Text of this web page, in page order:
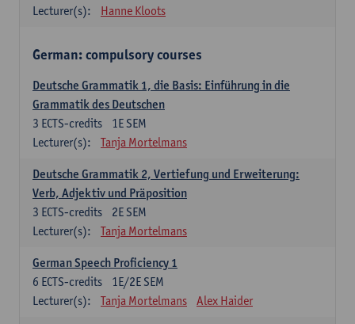
Lecturer(s):
Hanne Kloots
German: compulsory courses
Deutsche Grammatik 1, die Basis: Einführung in die
Grammatik des Deutschen
1E SEM
3 ECTS-credits
Lecturer(s):
Tanja Mortelmans
Deutsche Grammatik 2, Vertiefung und Erweiterung:
Verb, Adjektiv und Präposition
2E SEM
3 ECTS-credits
Lecturer(s):
Tanja Mortelmans
German Speech Proficiency 1
1E/2E SEM
6 ECTS-credits
Lecturer(s):
Tanja Mortelmans Alex Haider